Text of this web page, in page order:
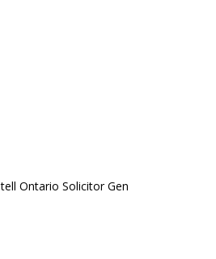
Ontario Solicitor Gen